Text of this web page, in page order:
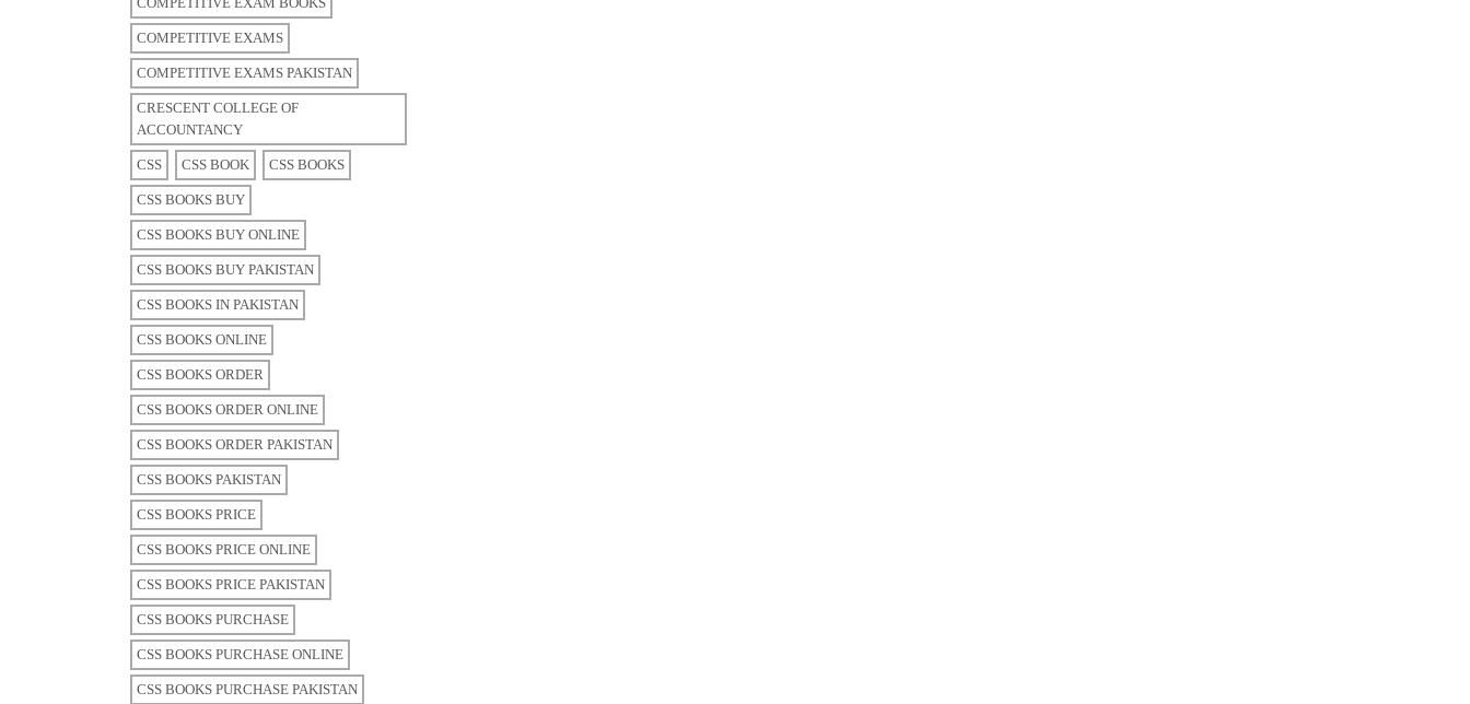
COMPETITIVE EXAMS
COMPETITIVE EXAMS PAKISTAN
CRESCENT COLLEGE OF
ACCOUNTANCY
CSS CSS BOOK CSS BOOKS
CSS BOOKS BUY
CSS BOOKS BUY ONLINE
CSS BOOKS BUY PAKISTAN
CSS BOOKS IN PAKISTAN
CSS BOOKS ONLINE
CSS BOOKS ORDER
CSS BOOKS ORDER ONLINE
CSS BOOKS ORDER PAKISTAN
CSS BOOKS PAKISTAN
CSS BOOKS PRICE
CSS BOOKS PRICE ONLINE
CSS BOOKS PRICE PAKISTAN
CSS BOOKS PURCHASE
CSS BOOKS PURCHASE ONLINE
CSS BOOKS PURCHASE PAKISTAN